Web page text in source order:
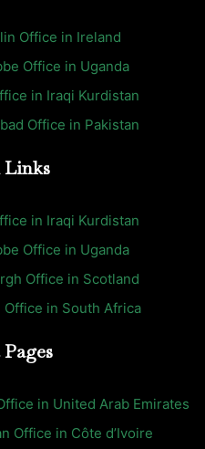
Office in Ireland
Office in Uganda
in Iraqi Kurdistan
Office in Pakistan
Links
in Iraqi Kurdistan
Office in Uganda
Office in Scotland
Office in South Africa
in United Arab Emirates
Office in Côte d’Ivoire